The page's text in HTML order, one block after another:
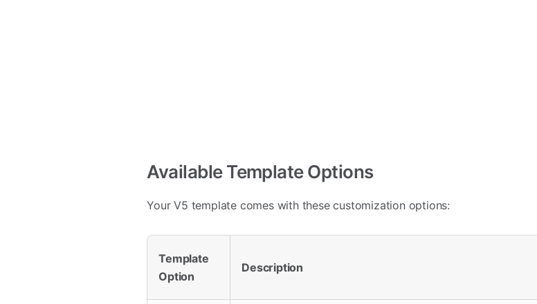
Available Template Options
Your V5 template comes with these customization options:
Template
Option
Description